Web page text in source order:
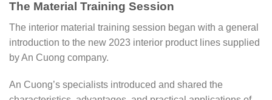
The Material Training Session
The interior material training session began with a general
introduction to the new 2023 interior product lines supplied
by An Cuong company.
An Cuong’s specialists introduced and shared the